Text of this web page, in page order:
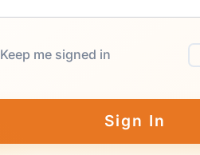
Keep me signed in
Sign In